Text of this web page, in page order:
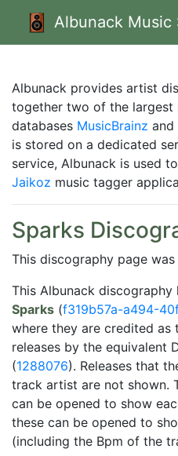
Albunack Music
Albunack provides artist
together two of the largest
databases MusicBrainz and
is stored on a dedicated
service, Albunack is used
Jaikoz music tagger
Sparks
This discography page
This Albunack
Sparks (f319b57a-a494-
where they are credited as
releases by the equivalent
(1288076). Releases that
track artist are not shown.
can be opened to show
these can be opened to
(including the Bpm of the